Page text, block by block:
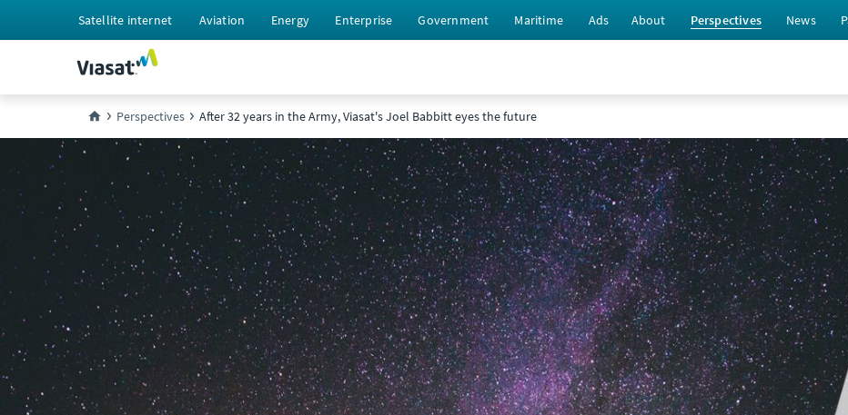
Satellite internet Aviation Energy Enterprise Government Maritime Ads About Perspectives News
Perspectives After 32 years in the Army, Viasat's Joel Babbitt eyes the future